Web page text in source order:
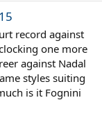
record against
one more
against Nadal
styles suiting
is it Fognini